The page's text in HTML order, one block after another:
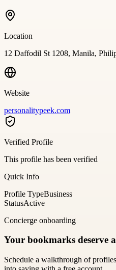
Location
12 Daffodil St 1208, Manila,
Website
personalitypeek.com
Verified Profile
This profile has been verified
Quick Info
Profile TypeBusiness
StatusActive
Concierge onboarding
Your bookmarks deserve
Schedule a walkthrough of